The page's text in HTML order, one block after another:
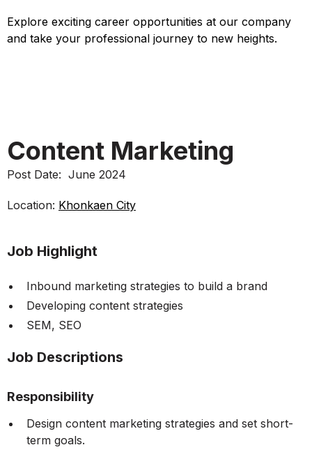
Explore exciting career opportunities at our company
and take your professional journey to new heights.
Content Marketing
Post Date: June 2024
Location: Khonkaen City
Job Highlight
Inbound marketing strategies to build a brand
Developing content strategies
SEM, SEO
Job Descriptions
Responsibility
Design content marketing strategies and set short-
term goals.